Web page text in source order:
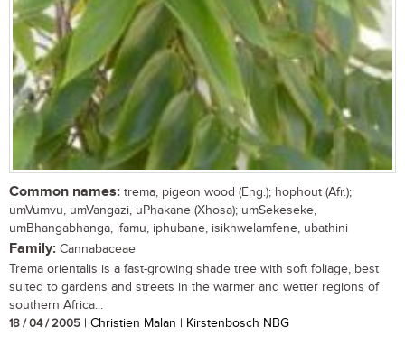
Common names: trema, pigeon wood (Eng.); hophout (Afr.);
umVumvu, umVangazi, uPhakane (Xhosa); umSekeseke,
umBhangabhanga, ifamu, iphubane, isikhwelamfene, ubathini
Family: Cannabaceae
Trema orientalis is a fast-growing shade tree with soft foliage, best
suited to gardens and streets in the warmer and wetter regions of
southern Africa...
18 / 04 / 2005 | Christien Malan | Kirstenbosch NBG